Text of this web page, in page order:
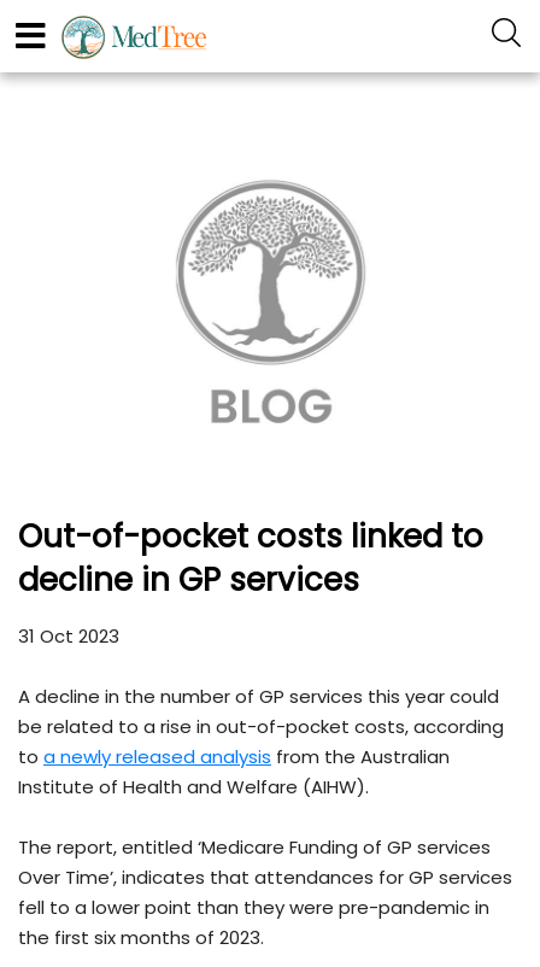
Out-of-pocket costs linked to
decline in GP services
31 Oct 2023
A decline in the number of GP services this year could
be related to a rise in out-of-pocket costs, according
to a newly released analysis from the Australian
Institute of Health and Welfare (AIHW).
The report, entitled ‘Medicare Funding of GP services
Over Time’, indicates that attendances for GP services
fell to a lower point than they were pre-pandemic in
the first six months of 2023.